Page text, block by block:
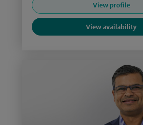
View profile
View availability